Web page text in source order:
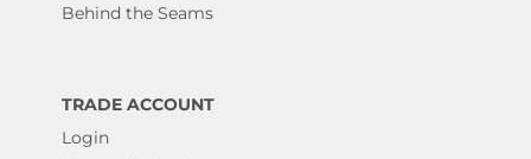
Behind the Seams
TRADE ACCOUNT
Login